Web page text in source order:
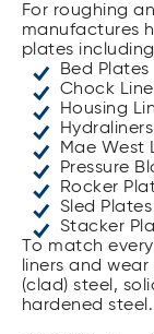
For roughing
manufactures
plates
Bed Plates
Chock
Housing
Hydraliners
Mae West
Pressure
Rocker
Sled Plates
Stacker
To match
liners and
(clad) steel,
hardened steel.